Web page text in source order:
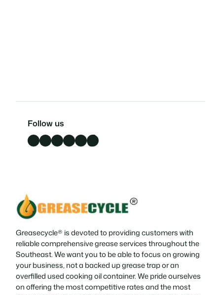
Follow us
Facebook LinkedIn X InstagramYouTube TikTok
Greasecycle® is devoted to providing customers with
reliable comprehensive grease services throughout the
Southeast. We want you to be able to focus on growing
your business, not a backed up grease trap or an
overfilled used cooking oil container. We pride ourselves
on offering the most competitive rates and the most